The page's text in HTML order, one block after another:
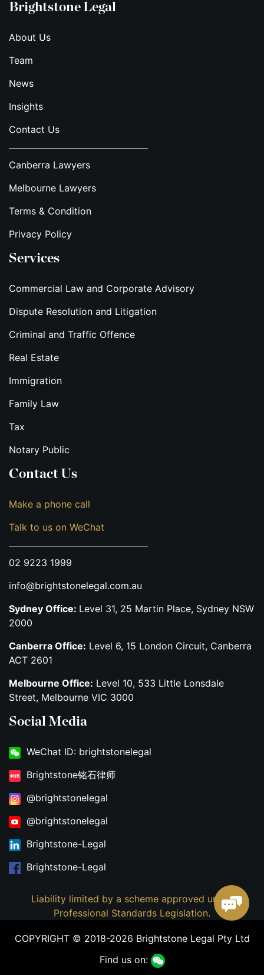
Brightstone Legal
About Us
Team
News
Insights
Contact Us
Canberra Lawyers
Melbourne Lawyers
Terms & Condition
Privacy Policy
Services
Commercial Law and Corporate Advisory
Dispute Resolution and Litigation
Criminal and Traffic Offence
Real Estate
Immigration
Family Law
Tax
Notary Public
Contact Us
Make a phone call
Talk to us on WeChat
02 9223 1999
info@brightstonelegal.com.au
Sydney Office: Level 31, 25 Martin Place, Sydney NSW
2000
Canberra Office: Level 6, 15 London Circuit, Canberra
ACT 2601
Melbourne Office: Level 10, 533 Little Lonsdale
Street, Melbourne VIC 3000
Social Media
WeChat ID: brightstonelegal
Brightstone铭石律师
@brightstonelegal
@brightstonelegal
Brightstone-Legal
Brightstone-Legal
Liability limited by a scheme approved under
Professional Standards Legislation.
COPYRIGHT © 2018-2026 Brightstone Legal Pty Ltd
Find us on: